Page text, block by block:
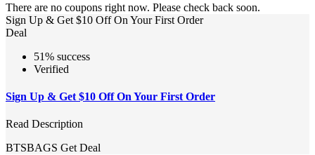
There are no coupons right now. Please check back soon.
Sign Up & Get $10 Off On Your First Order
Deal
51% success
Verified
Sign Up & Get $10 Off On Your First Order
Read Description
BTSBAGS Get Deal